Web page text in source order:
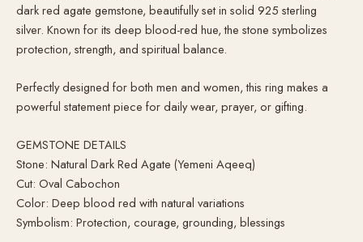
dark red agate gemstone, beautifully set in solid 925 sterling
silver. Known for its deep blood-red hue, the stone symbolizes
protection, strength, and spiritual balance.
Perfectly designed for both men and women, this ring makes a
powerful statement piece for daily wear, prayer, or gifting.
GEMSTONE DETAILS
Stone: Natural Dark Red Agate (Yemeni Aqeeq)
Cut: Oval Cabochon
Color: Deep blood red with natural variations
Symbolism: Protection, courage, grounding, blessings